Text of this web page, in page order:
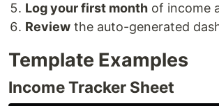
Log your first month of income
Review the auto-generated
Template Examples
Income Tracker Sheet